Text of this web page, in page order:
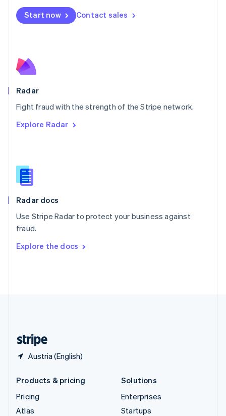
Start now Contact sales
Radar
Fight fraud with the strength of the Stripe network.
Explore Radar
Radar docs
Use Stripe Radar to protect your business against
fraud.
Explore the docs
Austria (English)
Netherlands
NederlandsEnglish
English
Poland
Portugal
PortuguêsEnglish
English
English
Slovenia
Spain
Sweden
Svenska
DeutschFrançais Italiano
Products & pricing
Pricing
Atlas
Solutions
Enterprises
Startups